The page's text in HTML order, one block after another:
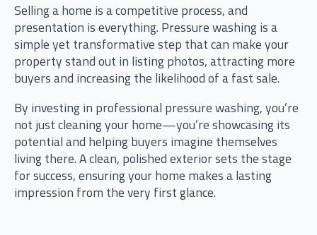
Selling a home is a competitive process, and
presentation is everything. Pressure washing is a
simple yet transformative step that can make your
property stand out in listing photos, attracting more
buyers and increasing the likelihood of a fast sale.
By investing in professional pressure washing, you’re
not just cleaning your home—you’re showcasing its
potential and helping buyers imagine themselves
living there. A clean, polished exterior sets the stage
for success, ensuring your home makes a lasting
impression from the very first glance.